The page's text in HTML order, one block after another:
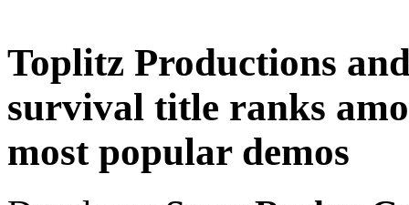
Toplitz Productions
survival title ranks
most popular demos